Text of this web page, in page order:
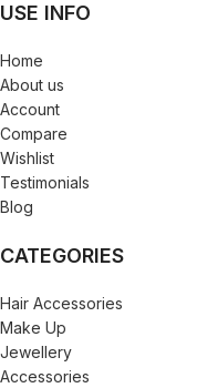
USE INFO
Home
About us
Account
Compare
Wishlist
Testimonials
Blog
CATEGORIES
Hair Accessories
Make Up
Jewellery
Accessories